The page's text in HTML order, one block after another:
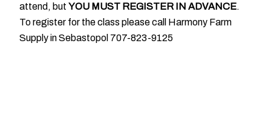
attend, but YOU MUST REGISTER IN ADVANCE.
To register for the class please call Harmony Farm
Supply in Sebastopol 707-823-9125